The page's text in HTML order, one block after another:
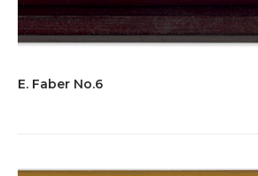
E. Faber No.6